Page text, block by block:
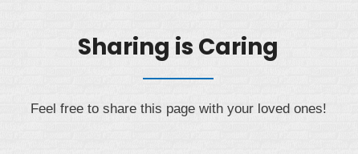
Sharing is Caring
Feel free to share this page with your loved ones!